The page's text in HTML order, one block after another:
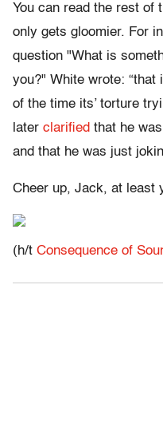
You can read the rest of
only gets gloomier. For
question "What is
you?" White wrote: “that
of the time its’ torture
later clarified that he
and that he was just
Cheer up, Jack, at least
(h/t Consequence of